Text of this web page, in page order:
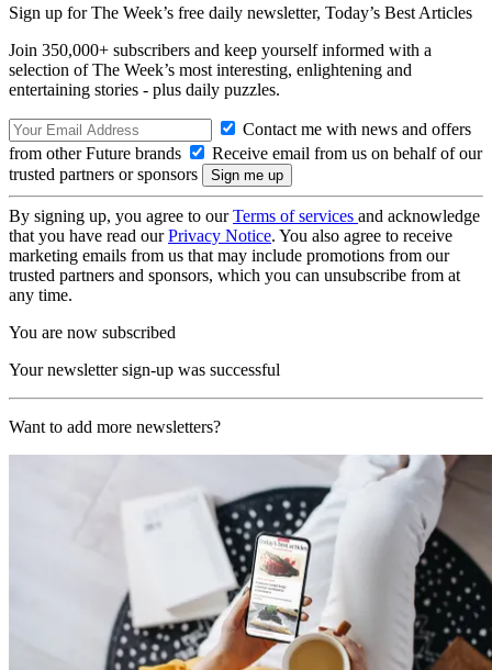
Sign up for The Week’s free daily newsletter, Today’s Best Articles
Join 350,000+ subscribers and keep yourself informed with a
selection of The Week’s most interesting, enlightening and
entertaining stories - plus daily puzzles.
Contact me with news and offers
from other Future brands
Receive email from us on behalf of our
trusted partners or sponsors
By signing up, you agree to ourTerms of services and acknowledge
that you have read ourPrivacy Notice. You also agree to receive
marketing emails from us that may include promotions from our
trusted partners and sponsors, which you can unsubscribe from at
any time.
You are now subscribed
Your newsletter sign-up was successful
Want to add more newsletters?